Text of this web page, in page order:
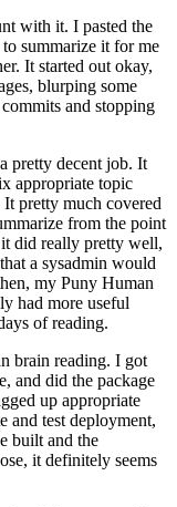
with it. I pasted the
summarize it for me
It started out okay,
blurping some
and stopping
pretty decent job. It
appropriate topic
pretty much covered
from the point
did really pretty well,
a sysadmin would
my Puny Human
had more useful
of reading.
brain reading. I got
and did the package
up appropriate
and test deployment,
built and the
it definitely seems